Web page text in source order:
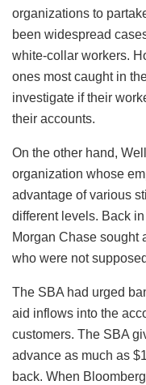
organizations to
been widespread
white-collar workers.
ones most caught in
investigate if their
their accounts.
On the other hand,
organization whose
advantage of various
different levels. Back
Morgan Chase sought
who were not
The SBA had urged
aid inflows into the
customers. The SBA
advance as much as
back. When